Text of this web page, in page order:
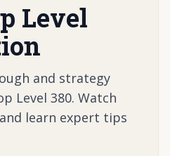
Level
and strategy
Level 380. Watch
learn expert tips